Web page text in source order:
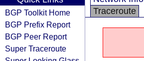
BGP Toolkit Home
BGP Prefix Report
BGP Peer Report
Super Traceroute
Traceroute